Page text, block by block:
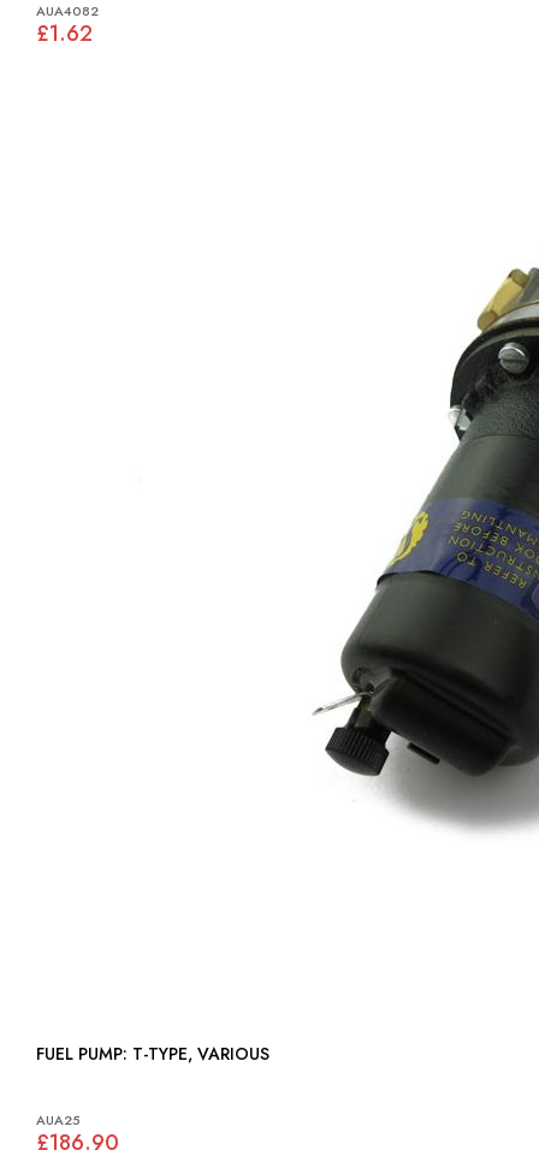
AUA4082
£1.62
FUEL PUMP: T-TYPE, VARIOUS
AUA25
£186.90